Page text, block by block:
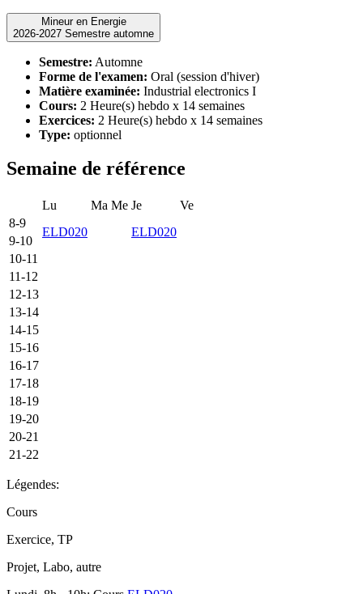
Mineur en Energie
2026-2027 Semestre automne
Semestre: Automne
Forme de l'examen: Oral (session d'hiver)
Matière examinée: Industrial electronics I
Cours: 2 Heure(s) hebdo x 14 semaines
Exercices: 2 Heure(s) hebdo x 14 semaines
Type: optionnel
Semaine de référence
Lu Ma Me Je
Ve
8-9
ELD020 ELD020
9-10
10-11
11-12
12-13
13-14
14-15
15-16
16-17
17-18
18-19
19-20
20-21
21-22
Légendes:
Cours
Exercice, TP
Projet, Labo, autre